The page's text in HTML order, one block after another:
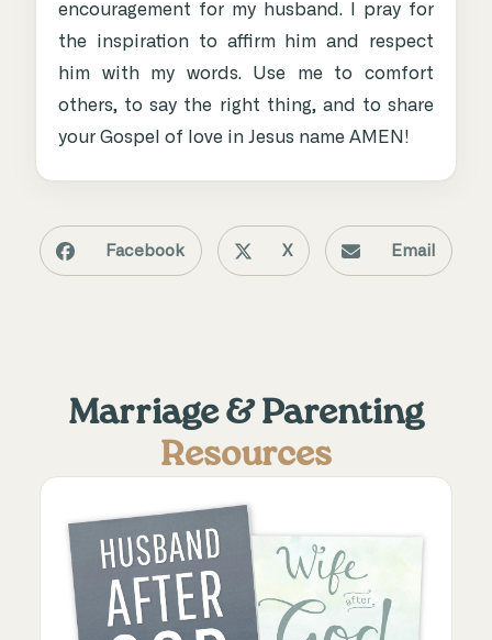
encouragement for my husband. I pray for
the inspiration to affirm him and respect
him with my words. Use me to comfort
others, to say the right thing, and to share
your Gospel of love in Jesus name AMEN!
Facebook X Email
Marriage & Parenting
Resources